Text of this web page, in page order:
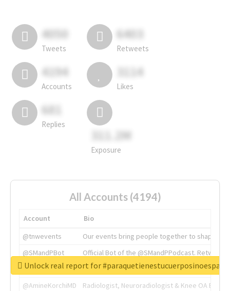
4050
Tweets
6403
Retweets
4194
Accounts
3114
Likes
681
Replies
311.2M
Exposure
All Accounts (4194)
Account
Bio
@tnwevents
Our events bring people together to shape the
@SMandPBot
Official Bot of the @SMandPPodcast.
@thenextweb
The heart of tech.
@AmineKorchiMD
Radiologist, Neuroradiologist & Knee OA
Unlock real report for